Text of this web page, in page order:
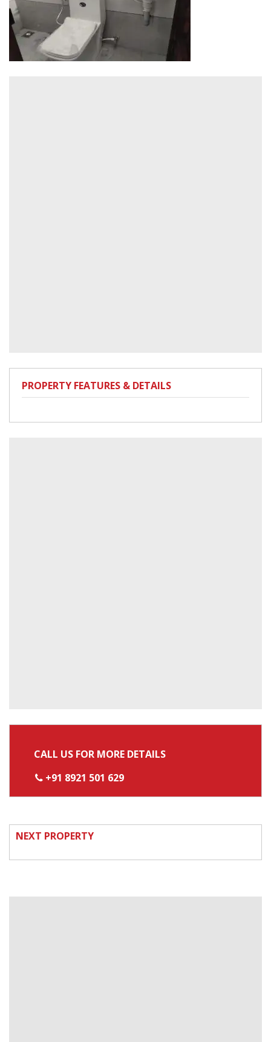
PROPERTY FEATURES & DETAILS
CALL US FOR MORE DETAILS
+91 8921 501 629
NEXT PROPERTY